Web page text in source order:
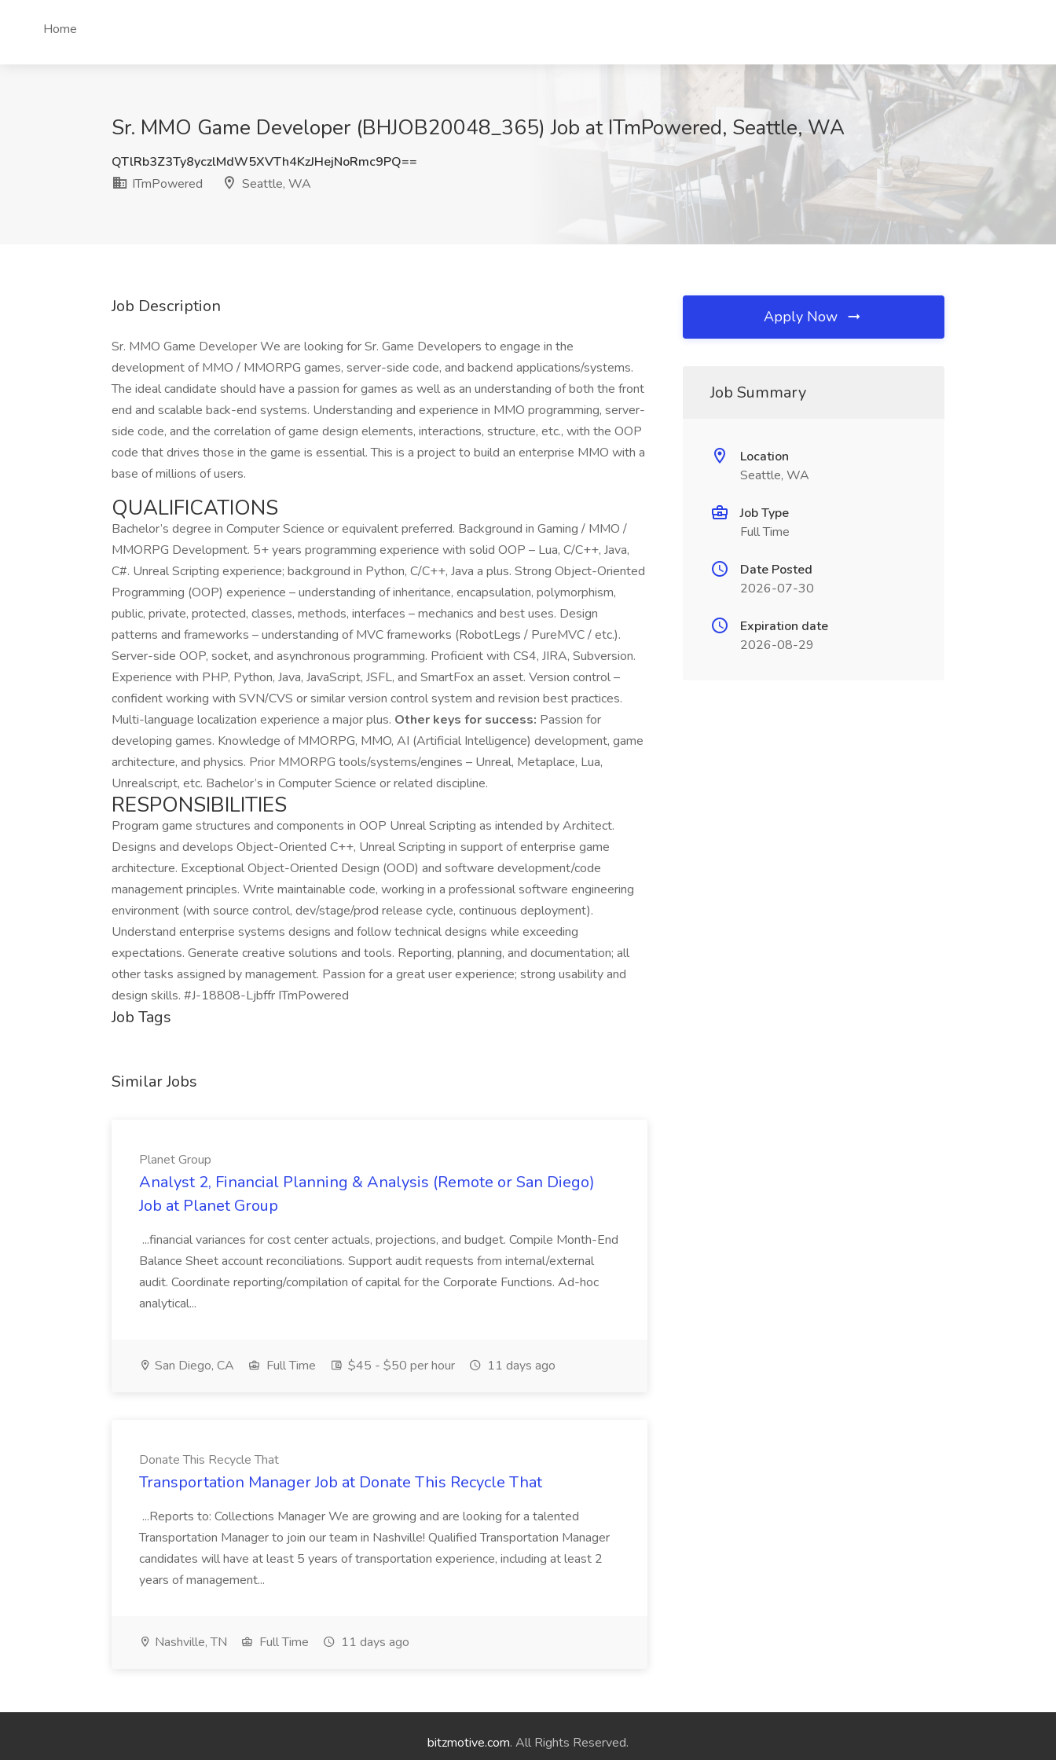
Home
Sr. MMO Game Developer (BHJOB20048_365) Job at ITmPowered, Seattle, WA
QTlRb3Z3Ty8yczlMdW5XVTh4KzJHejNoRmc9PQ==
ITmPowered
Seattle, WA
Job Description
Sr. MMO Game Developer We are looking for Sr. Game Developers to engage in the
development of MMO / MMORPG games, server-side code, and backend applications/systems.
The ideal candidate should have a passion for games as well as an understanding of both the front
end and scalable back-end systems. Understanding and experience in MMO programming, server-
side code, and the correlation of game design elements, interactions, structure, etc., with the OOP
code that drives those in the game is essential. This is a project to build an enterprise MMO with a
base of millions of users.
QUALIFICATIONS
Bachelor’s degree in Computer Science or equivalent preferred. Background in Gaming / MMO /
MMORPG Development. 5+ years programming experience with solid OOP – Lua, C/C++, Java,
C#. Unreal Scripting experience; background in Python, C/C++, Java a plus. Strong Object-Oriented
Programming (OOP) experience – understanding of inheritance, encapsulation, polymorphism,
public, private, protected, classes, methods, interfaces – mechanics and best uses. Design
patterns and frameworks – understanding of MVC frameworks (RobotLegs / PureMVC / etc.).
Server-side OOP, socket, and asynchronous programming. Proficient with CS4, JIRA, Subversion.
Experience with PHP, Python, Java, JavaScript, JSFL, and SmartFox an asset. Version control –
confident working with SVN/CVS or similar version control system and revision best practices.
Multi-language localization experience a major plus. Other keys for success: Passion for
developing games. Knowledge of MMORPG, MMO, AI (Artificial Intelligence) development, game
architecture, and physics. Prior MMORPG tools/systems/engines – Unreal, Metaplace, Lua,
Unrealscript, etc. Bachelor’s in Computer Science or related discipline.
RESPONSIBILITIES
Program game structures and components in OOP Unreal Scripting as intended by Architect.
Designs and develops Object-Oriented C++, Unreal Scripting in support of enterprise game
architecture. Exceptional Object-Oriented Design (OOD) and software development/code
management principles. Write maintainable code, working in a professional software engineering
environment (with source control, dev/stage/prod release cycle, continuous deployment).
Understand enterprise systems designs and follow technical designs while exceeding
expectations. Generate creative solutions and tools. Reporting, planning, and documentation; all
other tasks assigned by management. Passion for a great user experience; strong usability and
design skills. #J-18808-Ljbffr ITmPowered
Job Tags
Similar Jobs
Planet Group
Analyst 2, Financial Planning & Analysis (Remote or San Diego)
Job at Planet Group
...financial variances for cost center actuals, projections, and budget. Compile Month-End
Balance Sheet account reconciliations. Support audit requests from internal/external
audit. Coordinate reporting/compilation of capital for the Corporate Functions. Ad-hoc
analytical...
San Diego, CA Full Time $45 - $50 per hour 11 days ago
Donate This Recycle That
Transportation Manager Job at Donate This Recycle That
...Reports to: Collections Manager We are growing and are looking for a talented
Transportation Manager to join our team in Nashville! Qualified Transportation Manager
candidates will have at least 5 years of transportation experience, including at least 2
years of management...
Nashville, TN Full Time 11 days ago
Apply Now
Job Summary
Location
Seattle, WA
Job Type
Full Time
Date Posted
2026-07-30
Expiration date
2026-08-29
bitzmotive.com. All Rights Reserved.